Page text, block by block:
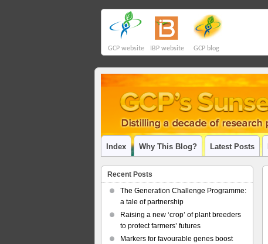
GCP website IBP website GCP blog
Index Why This Blog? Latest Posts
Recent Posts
The Generation Challenge Programme:
a tale of partnership
Raising a new ‘crop’ of plant breeders
to protect farmers’ futures
Markers for favourable genes boost